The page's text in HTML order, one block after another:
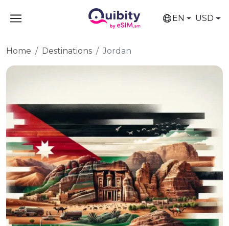
EN USD
Home Destinations Jordan